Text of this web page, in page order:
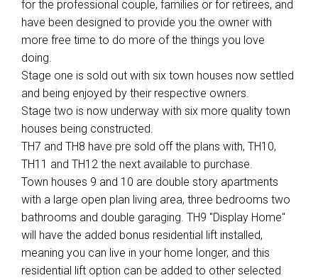
for the professional couple, families or for retirees, and
have been designed to provide you the owner with
more free time to do more of the things you love
doing.
Stage one is sold out with six town houses now settled
and being enjoyed by their respective owners.
Stage two is now underway with six more quality town
houses being constructed.
TH7 and TH8 have pre sold off the plans with, TH10,
TH11 and TH12 the next available to purchase.
Town houses 9 and 10 are double story apartments
with a large open plan living area, three bedrooms two
bathrooms and double garaging. TH9 "Display Home"
will have the added bonus residential lift installed,
meaning you can live in your home longer, and this
residential lift option can be added to other selected